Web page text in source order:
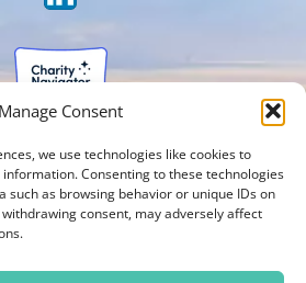
Manage Consent
we use technologies like cookies to
Consenting to these technologies
such as browsing behavior or unique IDs on
consent, may adversely affect